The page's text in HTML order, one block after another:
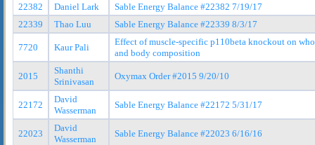
22382 Daniel Lark
Sable Energy Balance #22382 7/19/17
22339
Thao Luu Sable Energy Balance #22339 8/3/17
7720 Kaur Pali
Effect of muscle-specific p110beta knockout on
and body composition
2015
Shanthi
Srinivasan
Oxymax Order #2015 9/20/10
22172
David
Wasserman
Sable Energy Balance #22172 5/31/17
22023
David
Wasserman
Sable Energy Balance #22023 6/16/16